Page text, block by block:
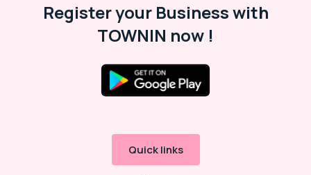
Register your Business with
TOWNIN now !
Quick links